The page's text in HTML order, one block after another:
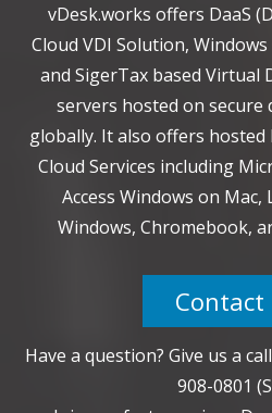
vDesk.works offers DaaS
Cloud VDI Solution,
and SigerTax based Virtual
servers hosted on secure
globally. It also offers hosted
Cloud Services including
Access Windows on Mac,
Windows, Chromebook,
Contact
Have a question? Give us a
908-0801